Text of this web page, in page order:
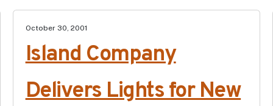
October 30, 2001
Island Company
Delivers Lights for New